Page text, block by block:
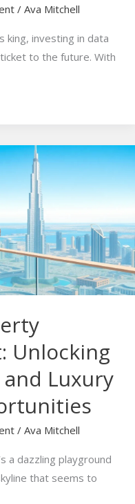
/ Ava Mitchell
king, investing in data
to the future. With
Unlocking
Luxury
/ Ava Mitchell
a dazzling playground
that seems to